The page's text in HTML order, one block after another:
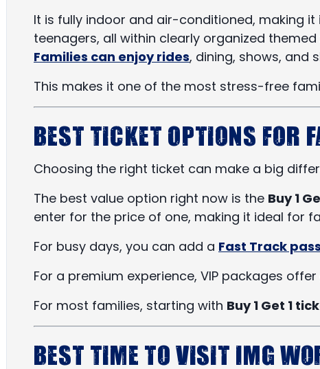
It is fully indoor and air-conditioned, making
teenagers, all within clearly organized themed
Families can enjoy rides, dining, shows, and
This makes it one of the most stress-free
Best Ticket Options for
Choosing the right ticket can make a big
The best value option right now is the Buy 1
enter for the price of one, making it ideal for
For busy days, you can add a Fast Track
For a premium experience, VIP packages
For most families, starting with Buy 1 Get 1
Best Time to Visit IMG